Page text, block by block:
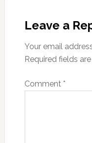
Interactions
Leave a
Your email
Required fields
Comment *